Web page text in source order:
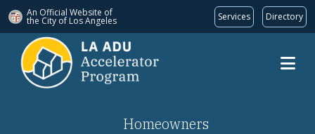
An Official Website of
the City of Los Angeles Services Directory
Skip to main content
Homeowners